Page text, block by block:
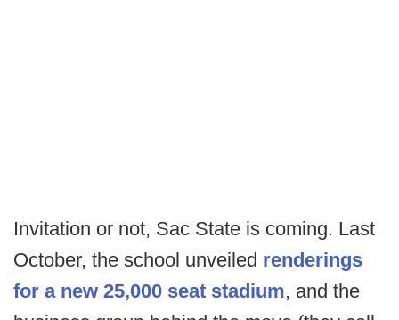
Invitation or not, Sac State is coming. Last
October, the school unveiled renderings
for a new 25,000 seat stadium, and the